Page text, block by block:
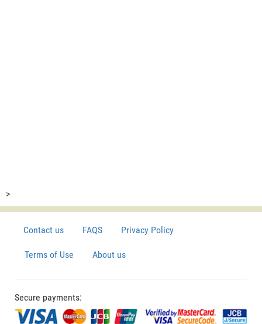
>
Contact us FAQS Privacy Policy
Terms of Use About us
Secure payments: